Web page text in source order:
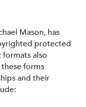
Mason, has
protected
also
forms
and their